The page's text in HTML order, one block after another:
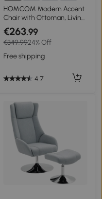
3+
HOMCOM Modern Accent
Chair with Ottoman, Living
Room Chairs with Steel
Frame, Wooden Legs for
Living Room, Study,
Bedroom and Home Office,
Beige
€263.99
€349.9924% Off
Free shipping
4.7